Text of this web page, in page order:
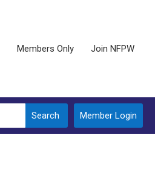
Members Only Join NFPW
Member Login
Search